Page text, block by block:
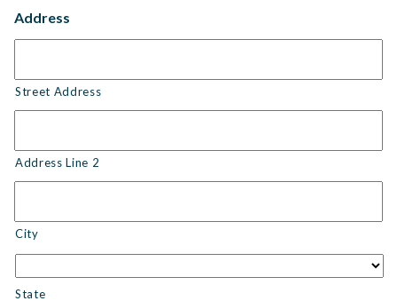
Address
Street Address
Address Line 2
City
State